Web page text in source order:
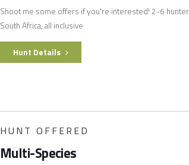
Shoot me some offers if you're interested! 2-6
South Africa, all inclusive
Hunt Details
HUNT OFFERED
Multi-Species